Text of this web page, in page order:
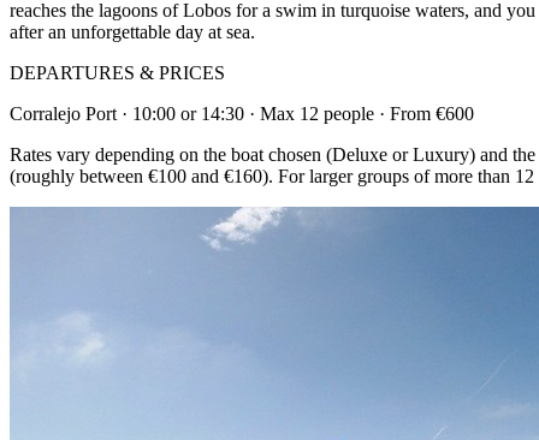
reaches the lagoons of Lobos for a swim in turquoise waters, and
after an unforgettable day at sea.
DEPARTURES & PRICES
Corralejo Port · 10:00 or 14:30 · Max 12 people · From €600
Rates vary depending on the boat chosen (Deluxe or Luxury) and
(roughly between €100 and €160). For larger groups of more than